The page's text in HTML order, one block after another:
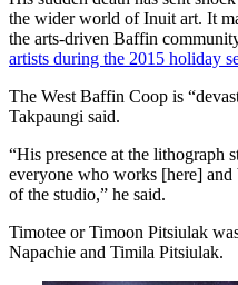
the wider world of Inuit art. It
the arts-driven Baffin
artists during the 2015 holiday
The West Baffin Coop is
Takpaungi said.
“His presence at the lithograph
everyone who works [here]
of the studio,” he said.
Timotee or Timoon Pitsiulak
Napachie and Timila Pitsiulak.